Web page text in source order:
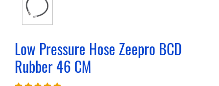
Low Pressure Hose Zeepro BCD
Rubber 46 CM